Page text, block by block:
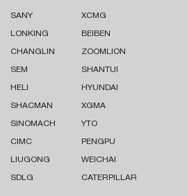
SANY XCMG
LONKING BEIBEN
CHANGLIN ZOOMLION
SEM SHANTUI
HELI HYUNDAI
SHACMAN XGMA
SINOMACH YTO
CIMC PENGPU
LIUGONG WEICHAI
SDLG CATERPILLAR